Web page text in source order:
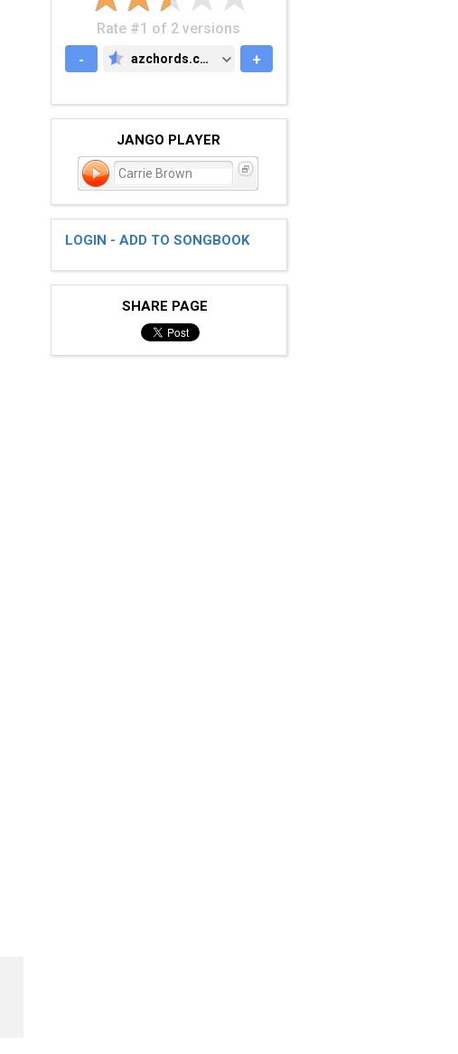
Rate #1 of 2 versions
-
AZCHORDS.COM
azchords.com +
JANGO PLAYER
Carrie Brown
LOGIN - ADD TO SONGBOOK
SHARE PAGE